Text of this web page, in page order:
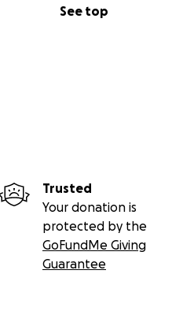
See top
Trusted
Your donation is
protected by the
GoFundMe Giving
Guarantee